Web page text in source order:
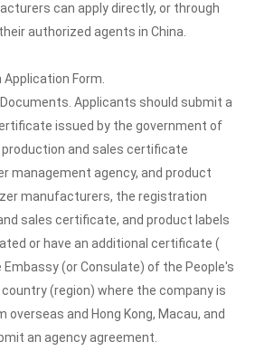
can apply directly, or through
authorized agents in China.
Form.
Applicants should submit a
issued by the government of
and sales certificate
management agency, and product
manufacturers, the registration
sales certificate, and product labels
or have an additional certificate (
(or Consulate) of the People's
country (region) where the company is
overseas and Hong Kong, Macau, and
an agency agreement.